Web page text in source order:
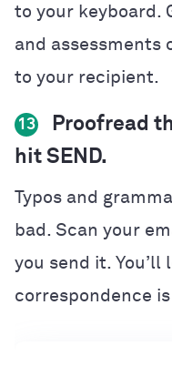
to your keyboard.
and assessments
to your recipient.
13
Proofread
hit SEND.
Typos and
bad. Scan your
you send it.
correspondence